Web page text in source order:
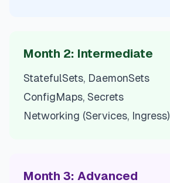
Month 2: Intermediate
StatefulSets, DaemonSets
ConfigMaps, Secrets
Networking (Services, Ingress)
Month 3: Advanced